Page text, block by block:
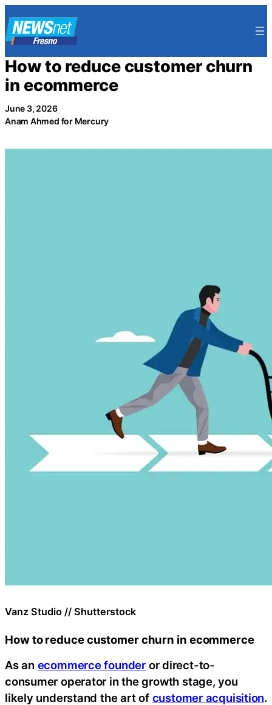
to
content
How to reduce customer churn
in ecommerce
June 3, 2026
Anam Ahmed for Mercury
Vanz Studio // Shutterstock
How to reduce customer churn in ecommerce
As an ecommerce founderor direct-to-
consumer operator in the growth stage, you
likely understand the art of customer acquisition.